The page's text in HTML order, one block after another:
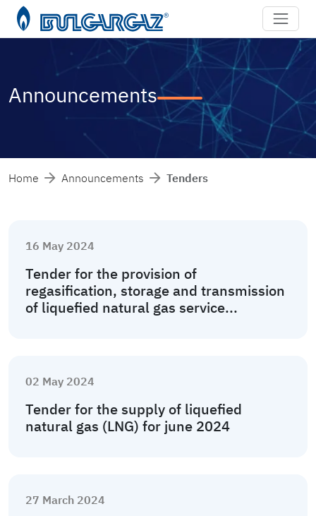
Announcements
Home Announcements Tenders
16 May 2024
Tender for the provision of
regasification, storage and transmission
of liquefied natural gas service...
02 May 2024
Tender for the supply of liquefied
natural gas (LNG) for june 2024
27 March 2024